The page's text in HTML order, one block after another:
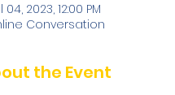
04, 2023, 12:00 PM
Conversation
the Event